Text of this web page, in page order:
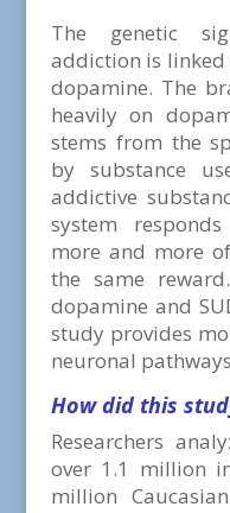
The genetic
addiction is
dopamine. The
heavily on
stems from the
by substance
addictive
system
more and more
the same
dopamine and
study provides
neuronal
How did this
Researchers
over 1.1 million
million